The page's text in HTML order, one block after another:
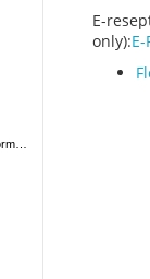
E-
only):